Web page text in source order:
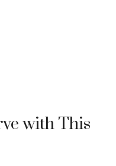
with This